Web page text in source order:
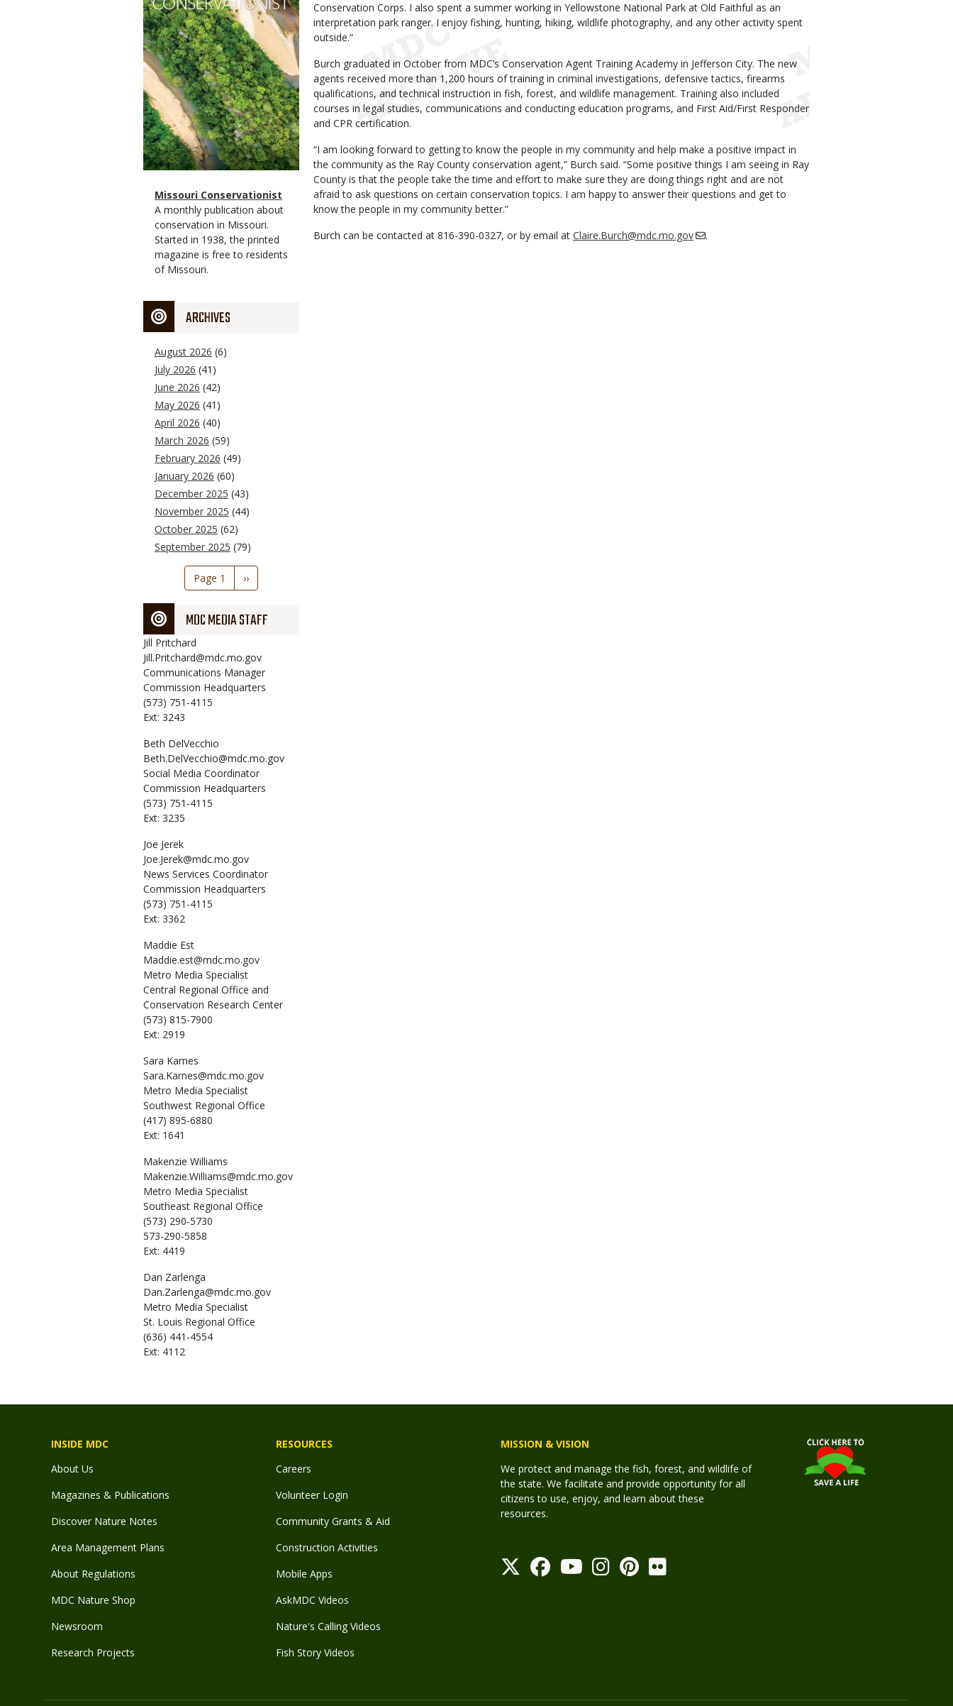
Magazine
Type
Name
Missouri Conservationist
Magazine
Type
Description
A monthly publication about
conservation in Missouri.
Started in 1938, the printed
magazine is free to residents
of Missouri.
ARCHIVES
August 2026 (6)
July 2026 (41)
June 2026 (42)
May 2026 (41)
April 2026 (40)
March 2026 (59)
February 2026 (49)
January 2026 (60)
December 2025 (43)
November 2025 (44)
October 2025 (62)
September 2025 (79)
Pagination
Page 1
Next
page
››
MDC MEDIA STAFF
Jill Pritchard
Jill.Pritchard@mdc.mo.gov
Communications Manager
Commission Headquarters
(573) 751-4115
Ext: 3243
Beth DelVecchio
Beth.DelVecchio@mdc.mo.gov
Social Media Coordinator
Commission Headquarters
(573) 751-4115
Ext: 3235
Joe Jerek
Joe.Jerek@mdc.mo.gov
News Services Coordinator
Commission Headquarters
(573) 751-4115
Ext: 3362
Maddie Est
Maddie.est@mdc.mo.gov
Metro Media Specialist
Central Regional Office and
Conservation Research Center
(573) 815-7900
Ext: 2919
Sara Karnes
Sara.Karnes@mdc.mo.gov
Metro Media Specialist
Southwest Regional Office
(417) 895-6880
Ext: 1641
Makenzie Williams
Makenzie.Williams@mdc.mo.gov
Metro Media Specialist
Southeast Regional Office
(573) 290-5730
573-290-5858
Ext: 4419
Dan Zarlenga
Dan.Zarlenga@mdc.mo.gov
Metro Media Specialist
St. Louis Regional Office
(636) 441-4554
Ext: 4112
Conservation Corps. I also spent a summer working in Yellowstone National Park at Old Faithful as an
interpretation park ranger. I enjoy fishing, hunting, hiking, wildlife photography, and any other activity spent
outside.”
Burch graduated in October from MDC’s Conservation Agent Training Academy in Jefferson City. The new
agents received more than 1,200 hours of training in criminal investigations, defensive tactics, firearms
qualifications, and technical instruction in fish, forest, and wildlife management. Training also included
courses in legal studies, communications and conducting education programs, and First Aid/First Responder
and CPR certification.
“I am looking forward to getting to know the people in my community and help make a positive impact in
the community as the Ray County conservation agent,” Burch said. “Some positive things I am seeing in Ray
County is that the people take the time and effort to make sure they are doing things right and are not
afraid to ask questions on certain conservation topics. I am happy to answer their questions and get to
know the people in my community better.”
Burch can be contacted at 816-390-0327, or by email at Claire.Burch@mdc.mo.gov .
INSIDE MDC
About Us
Magazines & Publications
Discover Nature Notes
Area Management Plans
About Regulations
MDC Nature Shop
Newsroom
Research Projects
RESOURCES
Careers
Volunteer Login
Community Grants & Aid
Construction Activities
Mobile Apps
AskMDC Videos
Nature's Calling Videos
Fish Story Videos
MISSION & VISION
We protect and manage the fish, forest, and wildlife of
the state. We facilitate and provide opportunity for all
citizens to use, enjoy, and learn about these
resources.